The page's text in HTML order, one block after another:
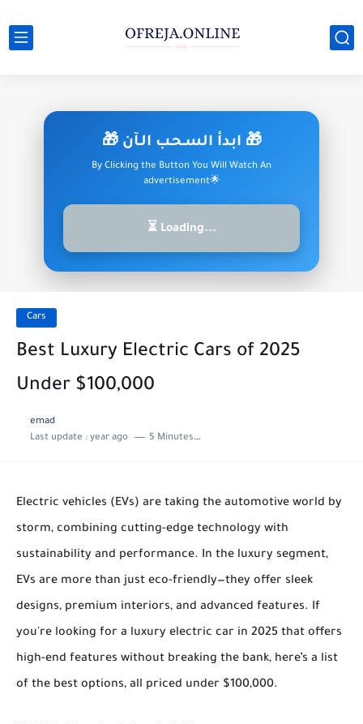
🎁 ابدأ السـحـب الـآن 🎁
By Clicking the Button You Will Watch An
advertisement🌟
⏳ Loading...
Cars
Best Luxury Electric Cars of 2025
Under $100,000
emad
Last update : year ago 5 Minutes to read
Electric vehicles (EVs) are taking the automotive world by
storm, combining cutting-edge technology with
sustainability and performance. In the luxury segment,
EVs are more than just eco-friendly—they offer sleek
designs, premium interiors, and advanced features. If
you're looking for a luxury electric car in 2025 that offers
high-end features without breaking the bank, here’s a list
of the best options, all priced under $100,000.